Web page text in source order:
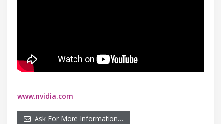
www.nvidia.com
Ask For More Information…